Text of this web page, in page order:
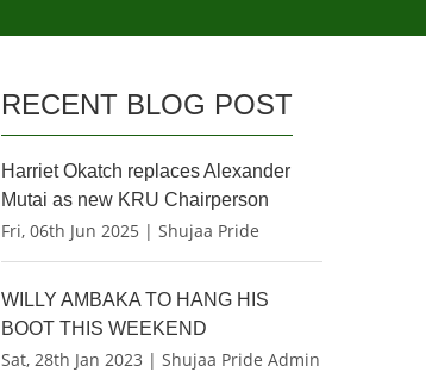
RECENT BLOG POST
Harriet Okatch replaces Alexander
Mutai as new KRU Chairperson
Fri, 06th Jun 2025 | Shujaa Pride
WILLY AMBAKA TO HANG HIS
BOOT THIS WEEKEND
Sat, 28th Jan 2023 | Shujaa Pride Admin